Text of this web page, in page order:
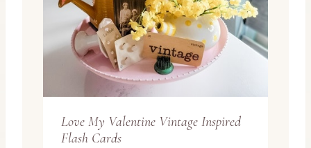
Love My Valentine Vintage Inspired
Flash Cards